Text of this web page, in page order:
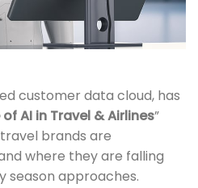
customer data cloud, has
AI in Travel & Airlines”
brands are
where they are falling
season approaches.